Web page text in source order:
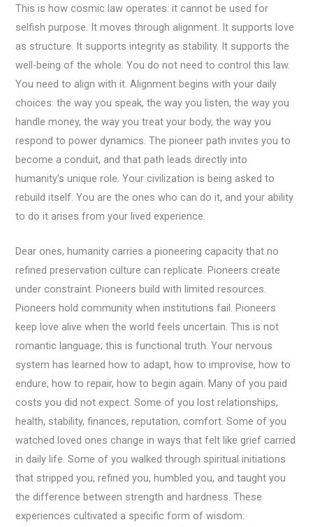
This is how cosmic law operates: it cannot be used for
selfish purpose. It moves through alignment. It supports love
as structure. It supports integrity as stability. It supports the
well-being of the whole. You do not need to control this law.
You need to align with it. Alignment begins with your daily
choices: the way you speak, the way you listen, the way you
handle money, the way you treat your body, the way you
respond to power dynamics. The pioneer path invites you to
become a conduit, and that path leads directly into
humanity’s unique role. Your civilization is being asked to
rebuild itself. You are the ones who can do it, and your ability
to do it arises from your lived experience.
Dear ones, humanity carries a pioneering capacity that no
refined preservation culture can replicate. Pioneers create
under constraint. Pioneers build with limited resources.
Pioneers hold community when institutions fail. Pioneers
keep love alive when the world feels uncertain. This is not
romantic language; this is functional truth. Your nervous
system has learned how to adapt, how to improvise, how to
endure, how to repair, how to begin again. Many of you paid
costs you did not expect. Some of you lost relationships,
health, stability, finances, reputation, comfort. Some of you
watched loved ones change in ways that felt like grief carried
in daily life. Some of you walked through spiritual initiations
that stripped you, refined you, humbled you, and taught you
the difference between strength and hardness. These
experiences cultivated a specific form of wisdom: